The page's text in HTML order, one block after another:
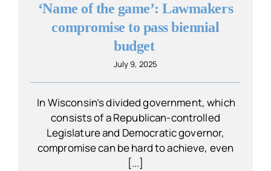
‘Name of the game’: Lawmakers
compromise to pass biennial
budget
July 9, 2025
In Wisconsin’s divided government, which
consists of a Republican-controlled
Legislature and Democratic governor,
compromise can be hard to achieve, even
[...]